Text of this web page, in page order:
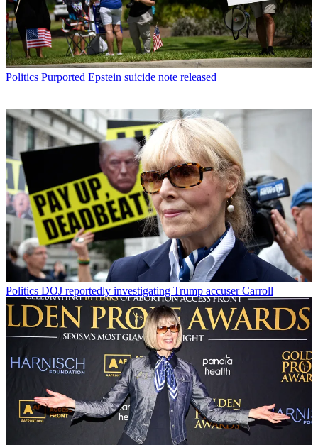
Politics Purported Epstein suicide note released
Politics DOJ reportedly investigating Trump accuser Carroll